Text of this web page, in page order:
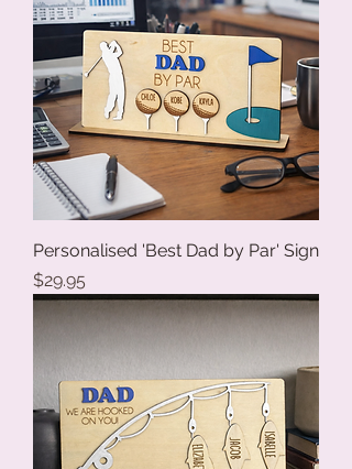
Personalised 'Best Dad by Par' Sign
Price
$29.95